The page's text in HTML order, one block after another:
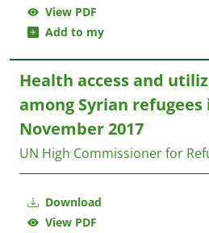
View PDF
Add to my
Download
View PDF
Health access and
among Syrian refugees
November 2017
UN High Commissioner for